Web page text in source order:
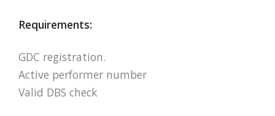
Requirements:
GDC registration.
Active performer number
Valid DBS check